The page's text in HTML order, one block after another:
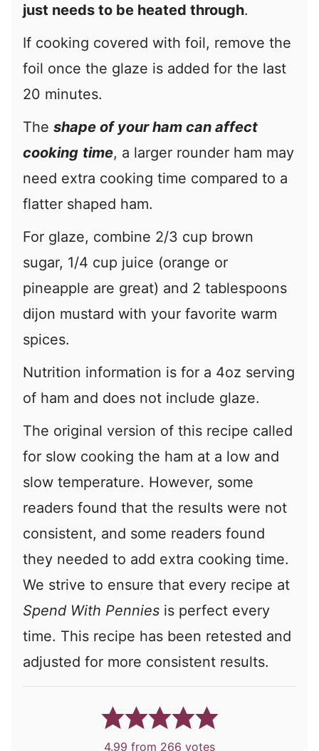
just needs to be heated through.
If cooking covered with foil, remove the
foil once the glaze is added for the last
20 minutes.
The shape of your ham can affect
cooking time, a larger rounder ham may
need extra cooking time compared to a
flatter shaped ham.
For glaze, combine 2/3 cup brown
sugar, 1/4 cup juice (orange or
pineapple are great) and 2 tablespoons
dijon mustard with your favorite warm
spices.
Nutrition information is for a 4oz serving
of ham and does not include glaze.
The original version of this recipe called
for slow cooking the ham at a low and
slow temperature. However, some
readers found that the results were not
consistent, and some readers found
they needed to add extra cooking time.
We strive to ensure that every recipe at
Spend With Pennies is perfect every
time. This recipe has been retested and
adjusted for more consistent results.
4.99 from 266 votes